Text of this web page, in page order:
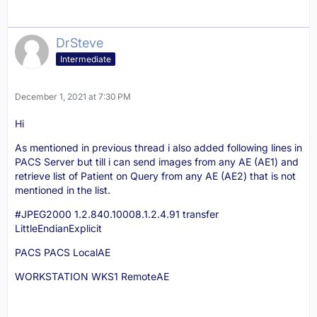
DrSteve
Intermediate
December 1, 2021 at 7:30 PM
Hi
As mentioned in previous thread i also added following lines in
PACS Server but till i can send images from any AE (AE1) and
retrieve list of Patient on Query from any AE (AE2) that is not
mentioned in the list.
#JPEG2000 1.2.840.10008.1.2.4.91 transfer
LittleEndianExplicit
PACS PACS LocalAE
WORKSTATION WKS1 RemoteAE